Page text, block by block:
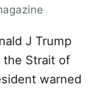
J Trump
the Strait of
warned